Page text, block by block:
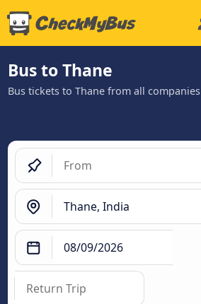
Bus to Thane
Bus tickets to Thane from all companies